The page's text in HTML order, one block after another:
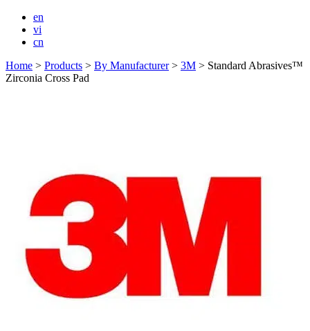
en
vi
cn
Home > Products > By Manufacturer> 3M > Standard Abrasives™
Zirconia Cross Pad